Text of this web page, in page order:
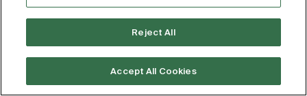
Reject All
Accept All Cookies